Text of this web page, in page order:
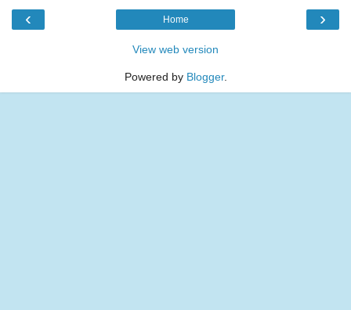
‹ ›
Home
View web version
Powered by Blogger.